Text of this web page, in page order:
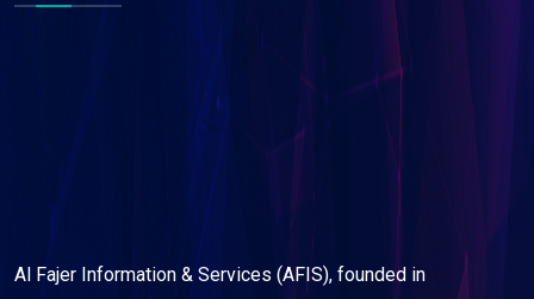
Al Fajer Information & Services (AFIS), founded in